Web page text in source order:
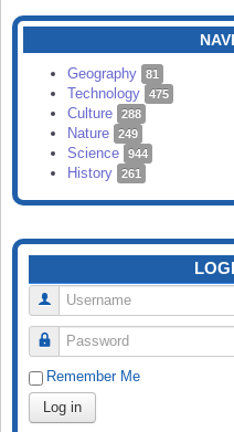
CATEGORIES
SEARCH
Geography 81
Technology 475
Culture 288
Nature 249
Science 944
History 261
Username
Password
Remember Me
Log in